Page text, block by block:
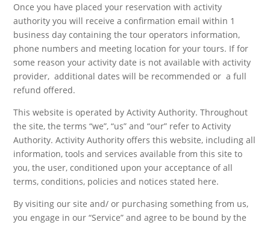
Once you have placed your reservation with activity
authority you will receive a confirmation email within 1
business day containing the tour operators information,
phone numbers and meeting location for your tours. If for
some reason your activity date is not available with activity
provider, additional dates will be recommended or a full
refund offered.
This website is operated by Activity Authority. Throughout
the site, the terms “we”, “us” and “our” refer to Activity
Authority. Activity Authority offers this website, including all
information, tools and services available from this site to
you, the user, conditioned upon your acceptance of all
terms, conditions, policies and notices stated here.
By visiting our site and/ or purchasing something from us,
you engage in our “Service” and agree to be bound by the